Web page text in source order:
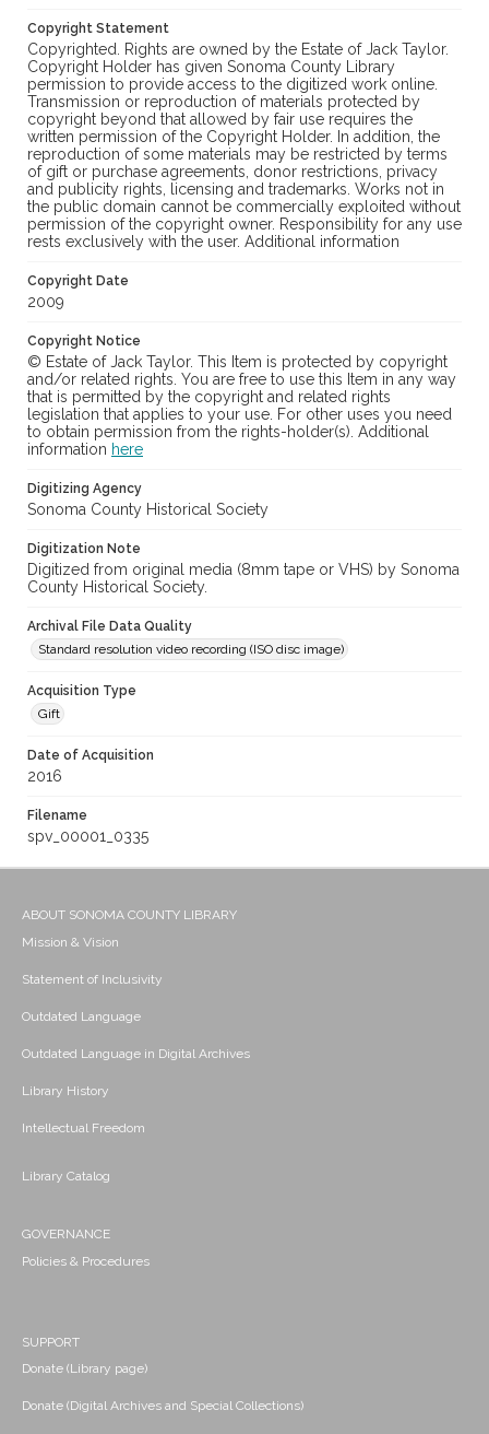
Copyright Statement
Copyrighted. Rights are owned by the Estate of Jack Taylor.
Copyright Holder has given Sonoma County Library
permission to provide access to the digitized work online.
Transmission or reproduction of materials protected by
copyright beyond that allowed by fair use requires the
written permission of the Copyright Holder. In addition, the
reproduction of some materials may be restricted by terms
of gift or purchase agreements, donor restrictions, privacy
and publicity rights, licensing and trademarks. Works not in
the public domain cannot be commercially exploited without
permission of the copyright owner. Responsibility for any use
rests exclusively with the user. Additional information
Copyright Date
2009
Copyright Notice
© Estate of Jack Taylor. This Item is protected by copyright
and/or related rights. You are free to use this Item in any way
that is permitted by the copyright and related rights
legislation that applies to your use. For other uses you need
to obtain permission from the rights-holder(s). Additional
information here
Digitizing Agency
Sonoma County Historical Society
Digitization Note
Digitized from original media (8mm tape or VHS) by Sonoma
County Historical Society.
Archival File Data Quality
Standard resolution video recording (ISO disc image)
Acquisition Type
Gift
Date of Acquisition
2016
Filename
spv_00001_0335
ABOUT SONOMA COUNTY LIBRARY
Mission & Vision
Statement of Inclusivity
Outdated Language
Outdated Language in Digital Archives
Library History
Intellectual Freedom
Library Catalog
GOVERNANCE
Policies & Procedures
SUPPORT
Donate (Library page)
Donate (Digital Archives and Special Collections)